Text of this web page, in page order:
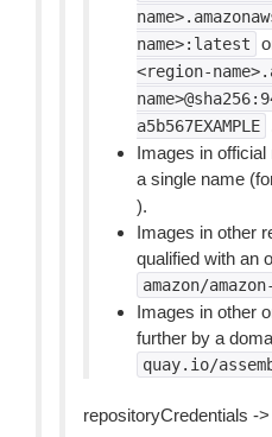
name>:latest
<region-
a5b567EXAMPLE
Images in
a single name
).
Images in other
qualified with an
amazon/
Images in other
further by a
quay.io/
repositoryCredentials -